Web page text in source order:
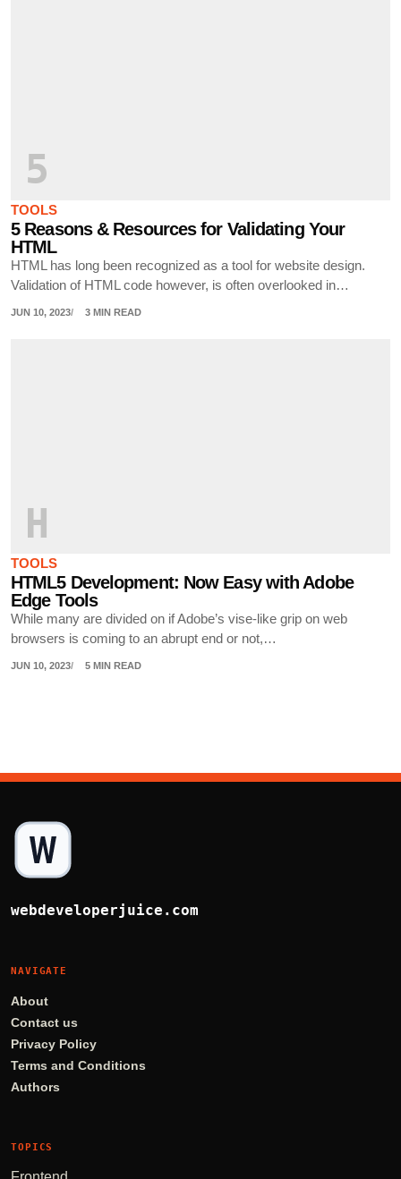
5
TOOLS
5 Reasons & Resources for Validating Your
HTML
HTML has long been recognized as a tool for website design.
Validation of HTML code however, is often overlooked in…
JUN 10, 2023 3 MIN READ
H
TOOLS
HTML5 Development: Now Easy with Adobe
Edge Tools
While many are divided on if Adobe’s vise-like grip on web
browsers is coming to an abrupt end or not,…
JUN 10, 2023 5 MIN READ
webdeveloperjuice.com
NAVIGATE
About
Contact us
Privacy Policy
Terms and Conditions
Authors
TOPICS